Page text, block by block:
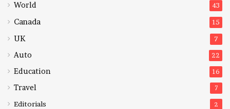
World 43
Canada 15
UK 7
Auto 22
Education 16
Travel 7
Editorials 2